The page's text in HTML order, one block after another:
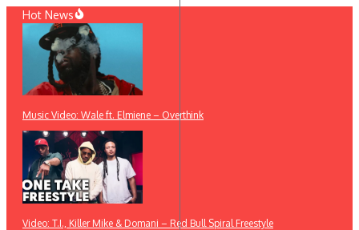
Skip
content
Hot News
Music Video: Wale ft. Elmiene – Overthink
Video: T.I., Killer Mike & Domani – Red Bull Spiral Freestyle